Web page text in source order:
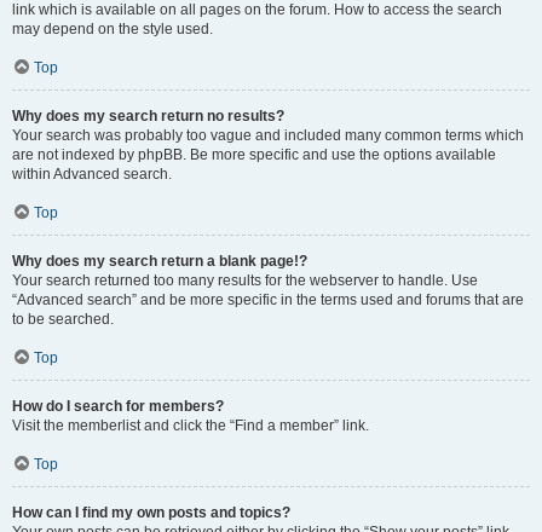
link which is available on all pages on the forum. How to access the search
may depend on the style used.
Top
Why does my search return no results?
Your search was probably too vague and included many common terms which
are not indexed by phpBB. Be more specific and use the options available
within Advanced search.
Top
Why does my search return a blank page!?
Your search returned too many results for the webserver to handle. Use
“Advanced search” and be more specific in the terms used and forums that are
to be searched.
Top
How do I search for members?
Visit the memberlist and click the “Find a member” link.
Top
How can I find my own posts and topics?